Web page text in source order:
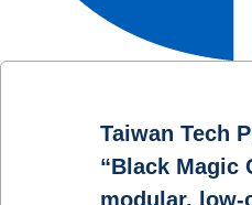
Taiwan Tech
“Black Magic
modular,